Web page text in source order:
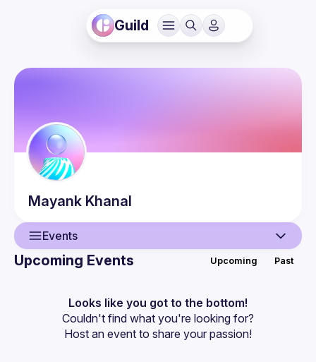
Guild
Mayank Khanal
Events
Events
Guilds
Upcoming Events Upcoming Past
Looks like you got to the bottom!
Couldn't find what you're looking for?
Host an event to share your passion!